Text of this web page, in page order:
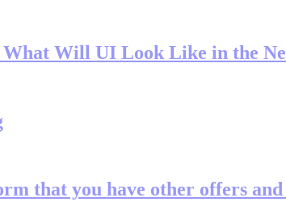
What Will UI Look Like in the
that you have other offers